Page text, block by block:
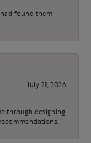
found them
July 21, 2026
through designing